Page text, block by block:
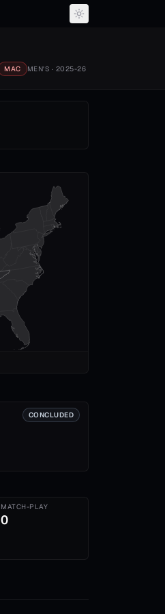
MAC MEN'S · 2025-26
CONCLUDED
MATCH-PLAY
0